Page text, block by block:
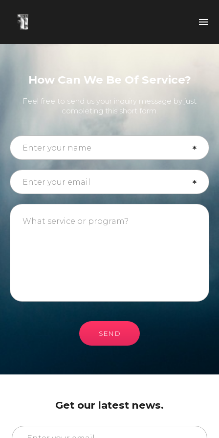
How Can We Be Of Service?
Feel free to send us your inquiry message by just
completing this short form.
SEND
Get our latest news.